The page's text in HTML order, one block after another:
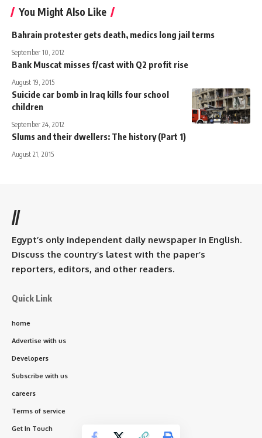
You Might Also Like
Bahrain protester gets death, medics long jail terms
September 10, 2012
Bank Muscat misses f/cast with Q2 profit rise
August 19, 2015
Suicide car bomb in Iraq kills four school
children
September 24, 2012
Slums and their dwellers: The history (Part 1)
August 21, 2015
//
Egypt’s only independent daily newspaper in English.
Discuss the country’s latest with the paper’s
reporters, editors, and other readers.
Quick Link
home
Advertise with us
Developers
Subscribe with us
careers
Terms of service
Get In Touch